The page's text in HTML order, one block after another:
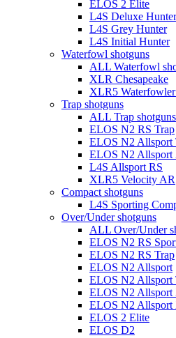
ELOS 2 Elite
L4S Deluxe Hunter
L4S Grey Hunter
L4S Initial Hunter
Waterfowl shotguns
ALL Waterfowl
XLR Chesapeake
XLR5
Trap shotguns
ALL Trap shotguns
ELOS N2 RS Trap
ELOS N2 Allsport
ELOS N2 Allsport
L4S Allsport RS
XLR5 Velocity AR
Compact shotguns
L4S Sporting
Over/Under shotguns
ALL Over/Under
ELOS N2 RS
ELOS N2 RS Trap
ELOS N2 Allsport
ELOS N2 Allsport
ELOS N2 Allsport
ELOS N2 Allsport
ELOS 2 Elite
ELOS D2